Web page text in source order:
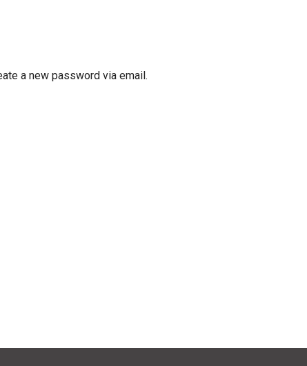
a new password via email.